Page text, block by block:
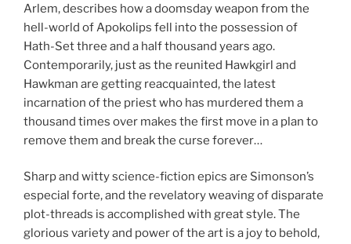
Arlem, describes how a doomsday weapon from the
hell-world of Apokolips fell into the possession of
Hath-Set three and a half thousand years ago.
Contemporarily, just as the reunited Hawkgirl and
Hawkman are getting reacquainted, the latest
incarnation of the priest who has murdered them a
thousand times over makes the first move in a plan to
remove them and break the curse forever…
Sharp and witty science-fiction epics are Simonson’s
especial forte, and the revelatory weaving of disparate
plot-threads is accomplished with great style. The
glorious variety and power of the art is a joy to behold,